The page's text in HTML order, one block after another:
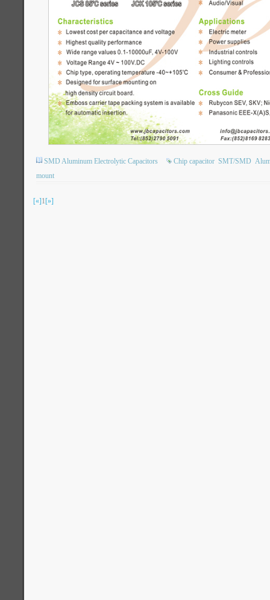
SMD Aluminum Electrolytic Capacitors Chip capacitor SMT/SMD
mount
[«]1[»]